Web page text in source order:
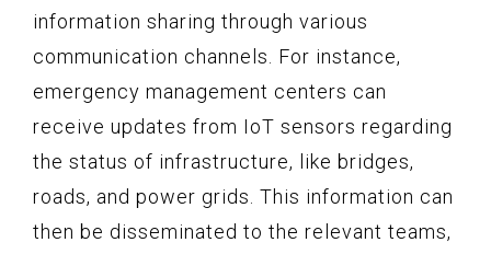
information sharing through various
communication channels. For instance,
emergency management centers can
receive updates from IoT sensors regarding
the status of infrastructure, like bridges,
roads, and power grids. This information can
then be disseminated to the relevant teams,